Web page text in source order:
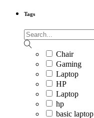
Tags
Chair
Gaming
Laptop
HP
Laptop
hp
basic laptop